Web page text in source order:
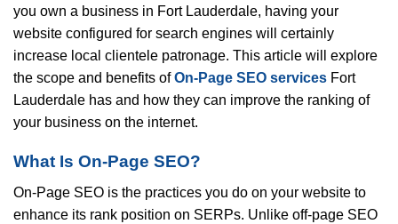
you own a business in Fort Lauderdale, having your
website configured for search engines will certainly
increase local clientele patronage. This article will explore
the scope and benefits ofOn-Page SEO services Fort
Lauderdale has and how they can improve the ranking of
your business on the internet.
What Is On-Page SEO?
On-Page SEO is the practices you do on your website to
enhance its rank position on SERPs. Unlike off-page SEO